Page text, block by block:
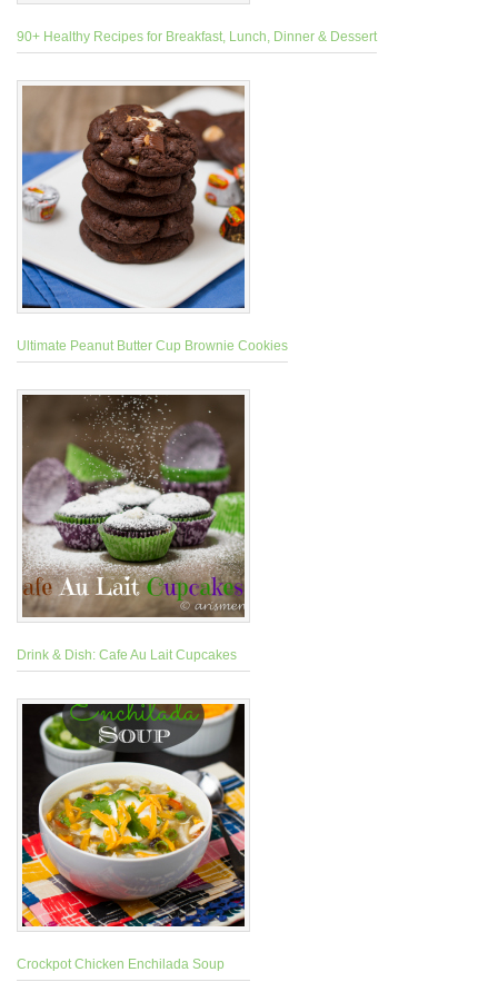
90+ Healthy Recipes for Breakfast, Lunch, Dinner & Dessert
Ultimate Peanut Butter Cup Brownie Cookies
Drink & Dish: Cafe Au Lait Cupcakes
Crockpot Chicken Enchilada Soup